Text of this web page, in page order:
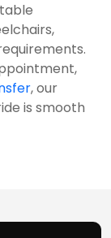
, our
is smooth